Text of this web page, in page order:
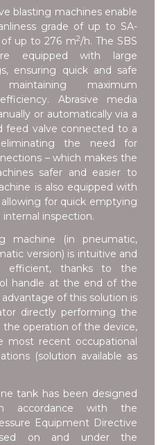
blasting machines enable
grade of up to SA-
up to 276 m2/h. The SBS
equipped with large
ensuring quick and safe
maximum
Abrasive media
or automatically via a
feed valve connected to a
the need for
– which makes the
safer and easier to
is also equipped with
for quick emptying
inspection.
machine (in pneumatic,
version) is intuitive and
efficient, thanks to the
handle at the end of the
of this solution is
directly performing the
operation of the device,
recent occupational
(solution available as
tank has been designed
accordance with the
Equipment Directive
on and under the